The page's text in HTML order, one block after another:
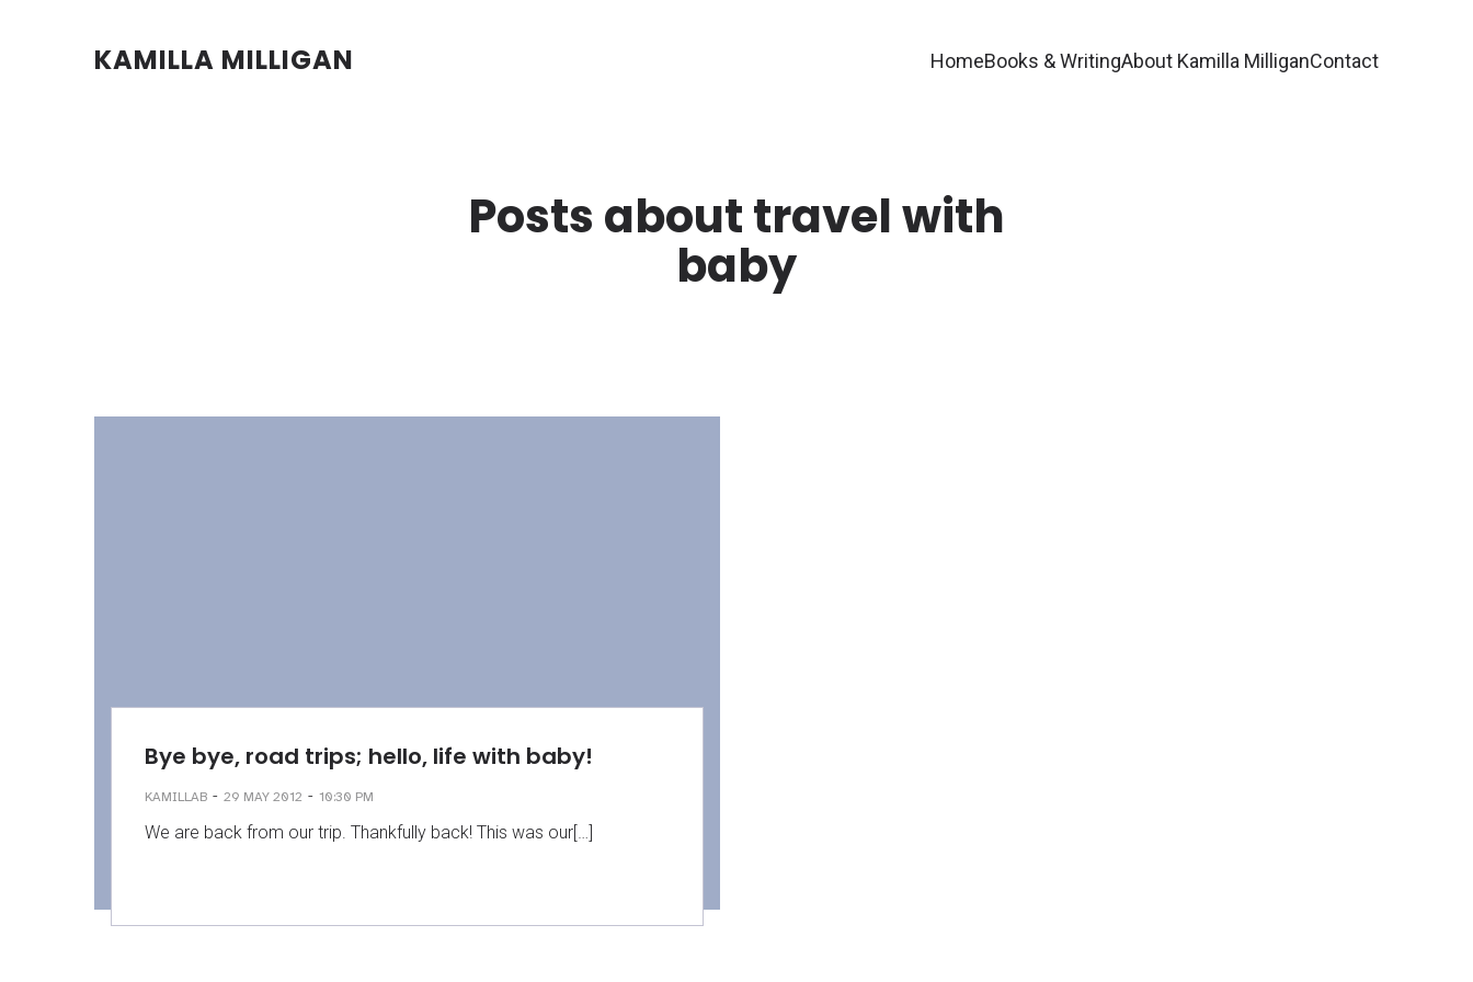
KAMILLA MILLIGAN HomeBooks & WritingAbout Kamilla MilliganContact
Posts about travel with
baby
Bye bye, road trips; hello, life with baby!
KAMILLAB - 29 MAY 2012 - 10:30 PM
We are back from our trip. Thankfully back! This was our[…]